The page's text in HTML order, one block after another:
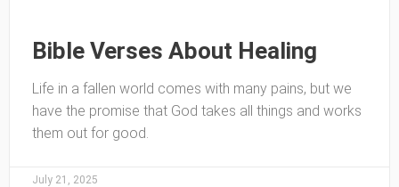
Bible Verses About Healing
Life in a fallen world comes with many pains, but we
have the promise that God takes all things and works
them out for good.
July 21, 2025